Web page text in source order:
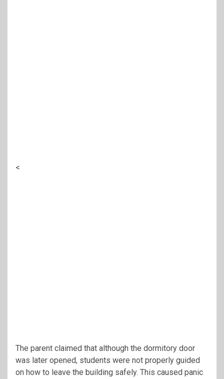
<
The parent claimed that although the dormitory door
was later opened, students were not properly guided
on how to leave the building safely. This caused panic